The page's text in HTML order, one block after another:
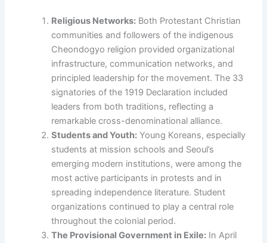
Religious Networks: Both Protestant Christian
communities and followers of the indigenous
Cheondogyo religion provided organizational
infrastructure, communication networks, and
principled leadership for the movement. The 33
signatories of the 1919 Declaration included
leaders from both traditions, reflecting a
remarkable cross-denominational alliance.
Students and Youth: Young Koreans, especially
students at mission schools and Seoul’s
emerging modern institutions, were among the
most active participants in protests and in
spreading independence literature. Student
organizations continued to play a central role
throughout the colonial period.
The Provisional Government in Exile: In April